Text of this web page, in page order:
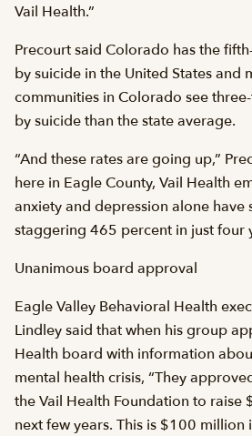
Vail Health.”
Precourt said Colorado has the
by suicide in the United States and
communities in Colorado see
by suicide than the state average.
“And these rates are going up,”
here in Eagle County, Vail Health
anxiety and depression alone have
staggering 465 percent in just four
Unanimous board approval
Eagle Valley Behavioral Health
Lindley said that when his group
Health board with information
mental health crisis, “They
the Vail Health Foundation to
next few years. This is $100